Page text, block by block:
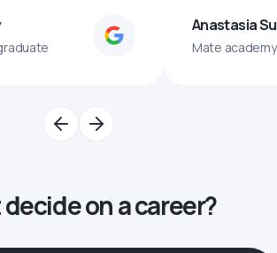
Anastasia
Mate
decide on a career?